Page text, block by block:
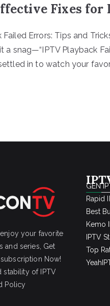
Fixes for
Errors: Tips and
a snag—“IPTV Playback
in to watch your
your favorite
and series, Get
Now!
stability of IPTV
Policy
GEN
Rapid
Best
Kemo
IPTV
Top